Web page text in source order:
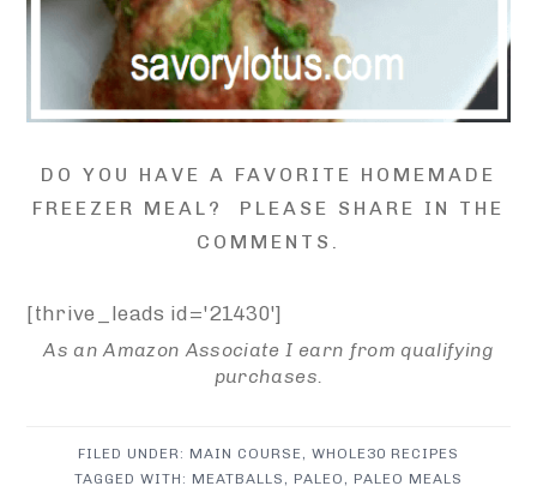
DO YOU HAVE A FAVORITE HOMEMADE
FREEZER MEAL? PLEASE SHARE IN THE
COMMENTS.
[thrive_leads id='21430']
As an Amazon Associate I earn from qualifying
purchases.
FILED UNDER: MAIN COURSE, WHOLE30 RECIPES
TAGGED WITH: MEATBALLS , PALEO , PALEO MEALS